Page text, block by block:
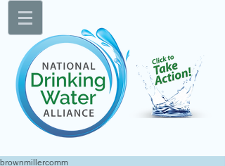
brownmillercomm